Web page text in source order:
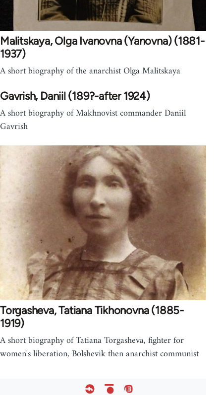
Malitskaya, Olga Ivanovna (Yanovna) (1881-
1937)
A short biography of the anarchist Olga Malitskaya
Gavrish, Daniil (189?-after 1924)
A short biography of Makhnovist commander Daniil
Gavrish
Torgasheva, Tatiana Tikhonovna (1885-
1919)
A short biography of Tatiana Torgasheva, fighter for
women's liberation, Bolshevik then anarchist communist